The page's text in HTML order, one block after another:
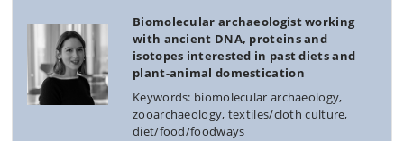
Biomolecular archaeologist working
with ancient DNA, proteins and
isotopes interested in past diets and
plant-animal domestication
Keywords: biomolecular archaeology,
zooarchaeology, textiles/cloth culture,
diet/food/foodways